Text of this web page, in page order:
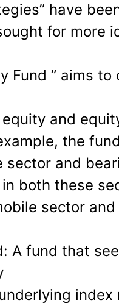
have
for more
Fund ” aims
and
the
sector and
both these
sector
A fund that
index